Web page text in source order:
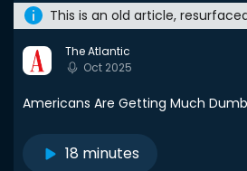
This is an old article,
The Atlantic
Oct 2025
Americans Are Getting Much
18 minutes